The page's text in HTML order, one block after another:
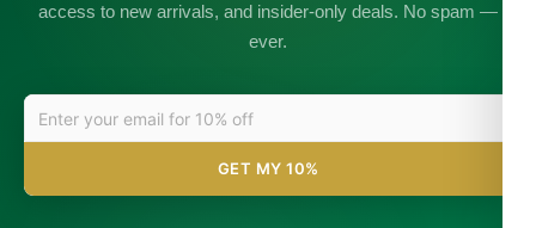
access to new arrivals, and insider-only deals. No spam —
ever.
GET MY 10%